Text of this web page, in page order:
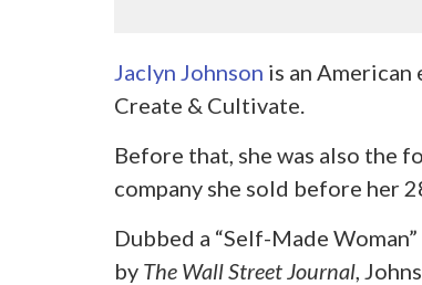
Jaclyn Johnson is an
Create & Cultivate.
Before that, she was also the
company she sold before her
Dubbed a “Self-Made
by The Wall Street Journal,